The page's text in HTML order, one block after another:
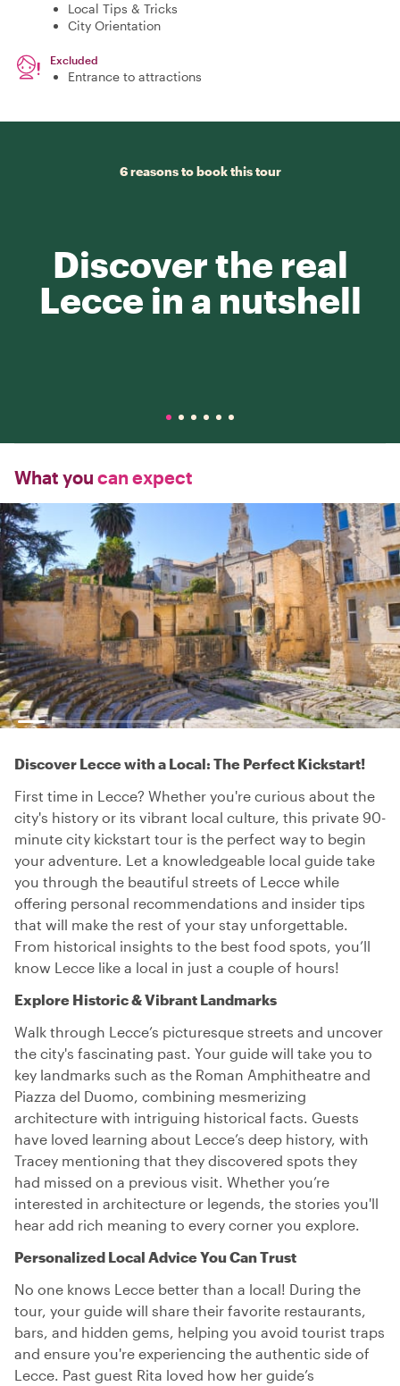
Local Tips & Tricks
City Orientation
Excluded
Entrance to attractions
6 reasons to book this tour
Discover the real
Lecce in a nutshell
What you can expect
Discover Lecce with a Local: The Perfect Kickstart!
First time in Lecce? Whether you're curious about the
city's history or its vibrant local culture, this private 90-
minute city kickstart tour is the perfect way to begin
your adventure. Let a knowledgeable local guide take
you through the beautiful streets of Lecce while
offering personal recommendations and insider tips
that will make the rest of your stay unforgettable.
From historical insights to the best food spots, you’ll
know Lecce like a local in just a couple of hours!
Explore Historic & Vibrant Landmarks
Walk through Lecce’s picturesque streets and uncover
the city's fascinating past. Your guide will take you to
key landmarks such as the Roman Amphitheatre and
Piazza del Duomo, combining mesmerizing
architecture with intriguing historical facts. Guests
have loved learning about Lecce’s deep history, with
Tracey mentioning that they discovered spots they
had missed on a previous visit. Whether you’re
interested in architecture or legends, the stories you'll
hear add rich meaning to every corner you explore.
Personalized Local Advice You Can Trust
No one knows Lecce better than a local! During the
tour, your guide will share their favorite restaurants,
bars, and hidden gems, helping you avoid tourist traps
and ensure you're experiencing the authentic side of
Lecce. Past guest Rita loved how her guide’s